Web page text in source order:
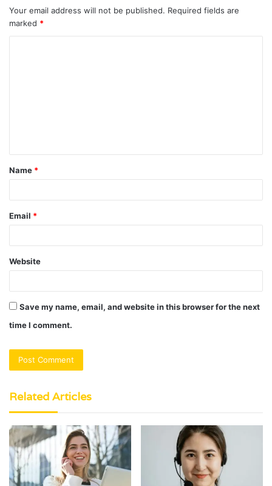
Your email address will not be published. Required fields are
marked *
t
*
Name *
Email *
Website
Save my name, email, and website in this browser for the next
time I comment.
Related Articles